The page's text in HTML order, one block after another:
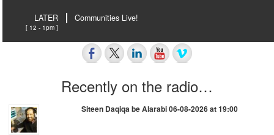
LATER
[ 12 - 1pm ]
Communities Live!
Recently on the radio…
Siteen Daqiqa be Alarabi 06-08-2026 at 19:00